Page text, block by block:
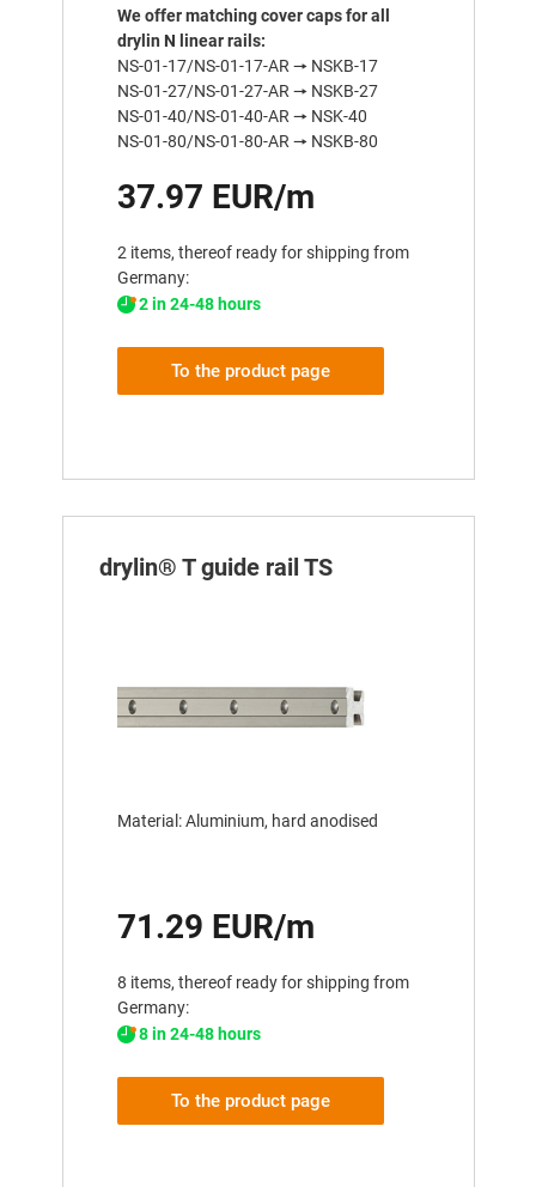
We offer matching cover caps for all
drylin N linear rails:
NS-01-17/NS-01-17-AR 🠖 NSKB-17
NS-01-27/NS-01-27-AR 🠖 NSKB-27
NS-01-40/NS-01-40-AR 🠖 NSK-40
NS-01-80/NS-01-80-AR 🠖 NSKB-80
37.97 EUR/m
2 items, thereof ready for shipping from
Germany:
2 in 24-48 hours
To the product page
drylin® T guide rail TS
Material: Aluminium, hard anodised
71.29 EUR/m
8 items, thereof ready for shipping from
Germany:
8 in 24-48 hours
To the product page